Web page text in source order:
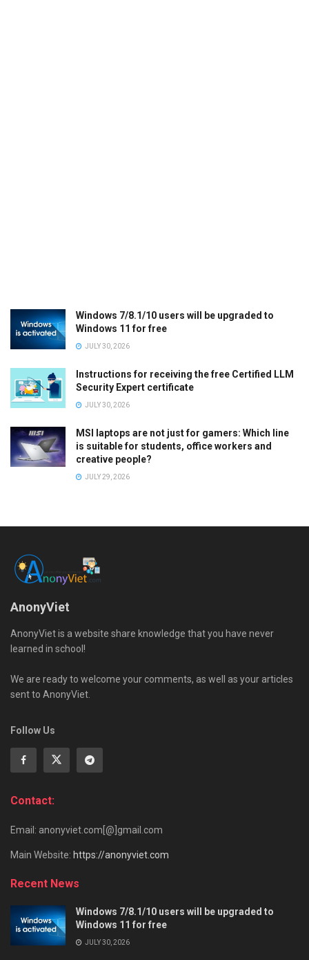
Windows 7/8.1/10 users will be upgraded to
Windows 11 for free
JULY 30, 2026
Instructions for receiving the free Certified LLM
Security Expert certificate
JULY 30, 2026
MSI laptops are not just for gamers: Which line
is suitable for students, office workers and
creative people?
JULY 29, 2026
AnonyViet
AnonyViet is a website share knowledge that you have never
learned in school!
We are ready to welcome your comments, as well as your articles
sent to AnonyViet.
Follow Us
Contact:
Email: anonyviet.com[@]gmail.com
Main Website: https://anonyviet.com
Recent News
Windows 7/8.1/10 users will be upgraded to
Windows 11 for free
JULY 30, 2026